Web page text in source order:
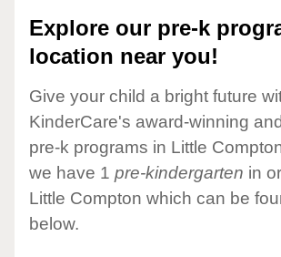
Explore our pre-k
location near you!
Give your child a bright future
KinderCare's award-winning
pre-k programs in Little
we have 1 pre-kindergarten in
Little Compton which can be
below.